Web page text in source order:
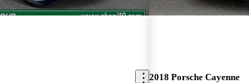
2018 Porsche Cayenne